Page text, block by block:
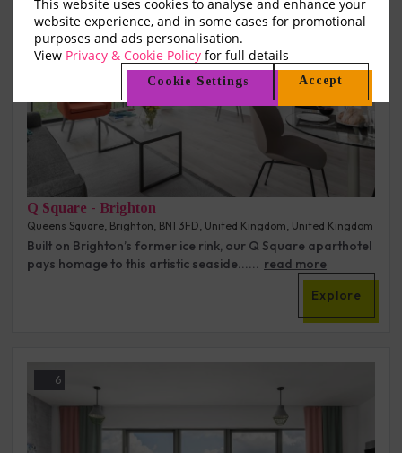
This website uses cookies to analyse and enhance your
website experience, and in some cases for promotional
purposes and ads personalisation.
View Privacy & Cookie Policy for full details
Cookie Settings Accept
Q Square - Brighton
Queens Square, Brighton, BN1 3FD, United Kingdom, United Kingdom
Built on Brighton’s former ice rink, our Q Square aparthotel
pays homage to this artistic seaside......
read more
Explore
6